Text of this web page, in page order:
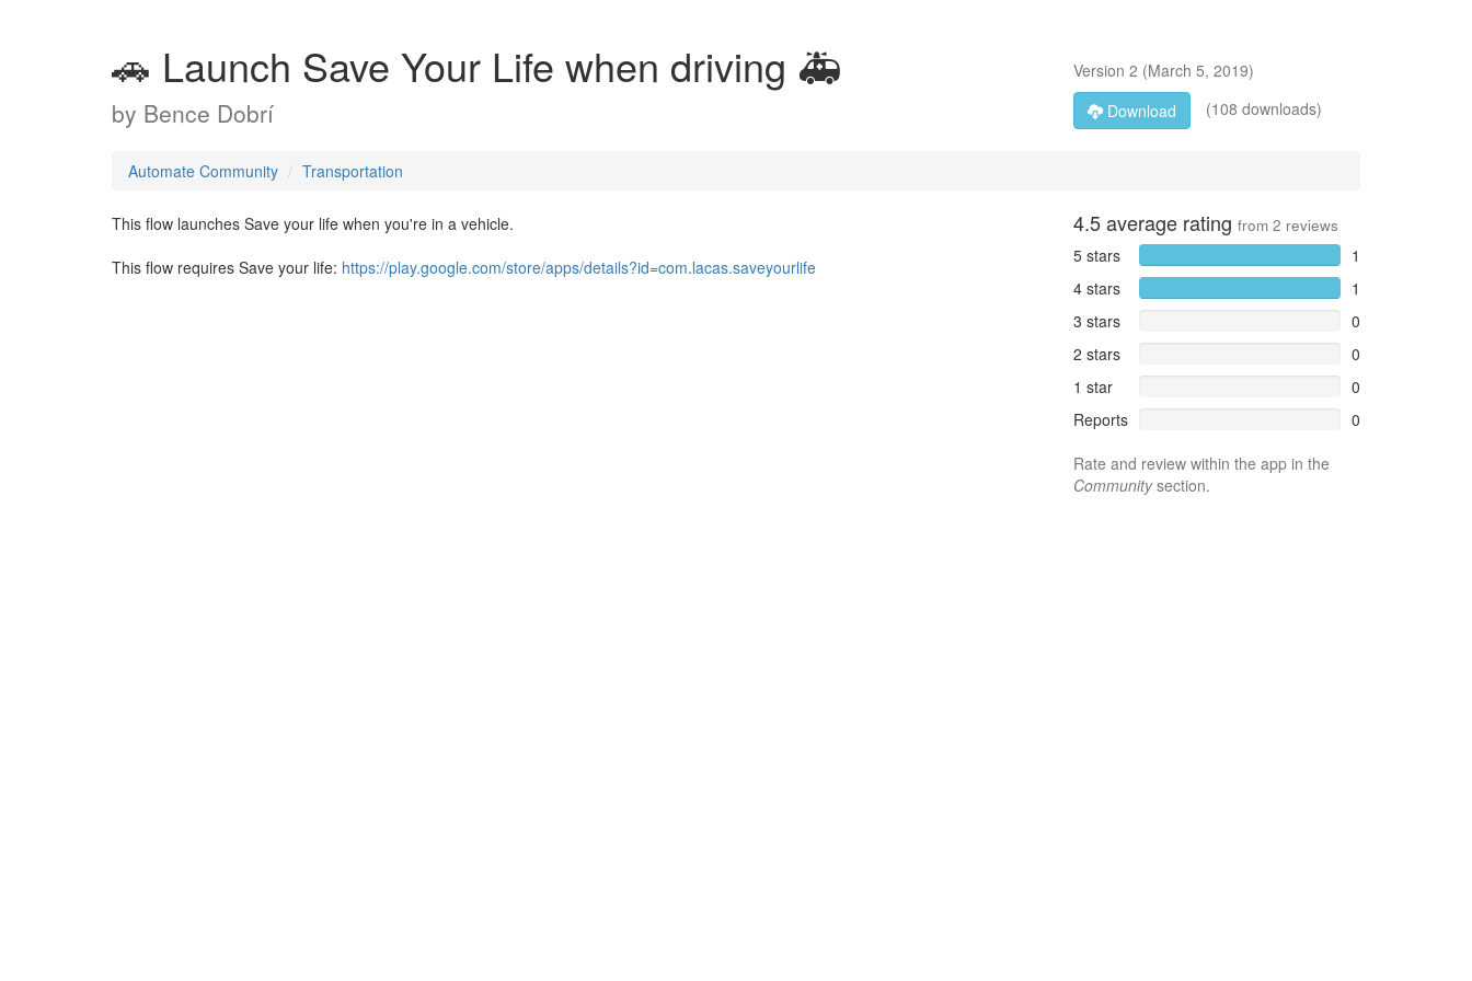
🚗 Launch Save Your Life when driving 🚑
by Bence Dobrí
Version 2 (March 5, 2019)
Download
(108 downloads)
Automate Community Transportation
This flow launches Save your life when you're in a vehicle.
This flow requires Save your life: https://play.google.com/store/apps/details?id=com.lacas.saveyourlife
4.5average rating from 2 reviews
5 stars
1
4 stars
1
3 stars
0
2 stars
0
1 star
0
Reports
0
Rate and review within the app in the
Communitysection.